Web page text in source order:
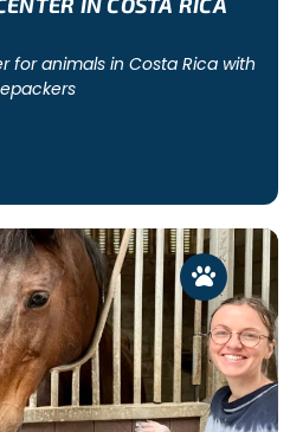
for animals in Costa Rica with